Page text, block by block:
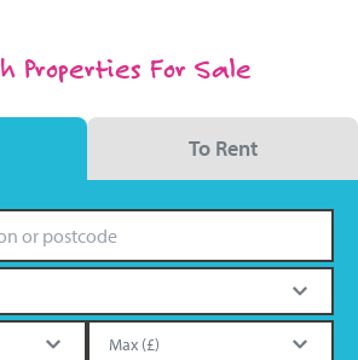
Properties For Sale
To Rent